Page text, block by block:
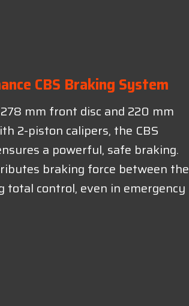
CBS Braking System
mm front disc and 220 mm
2-piston calipers, the CBS
a powerful, safe braking.
braking force between the
total control, even in emergency